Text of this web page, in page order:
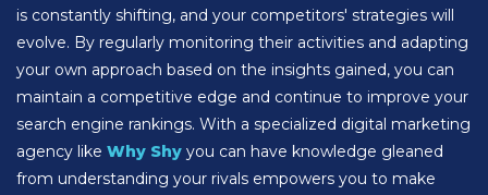
is constantly shifting, and your competitors' strategies will
evolve. By regularly monitoring their activities and adapting
your own approach based on the insights gained, you can
maintain a competitive edge and continue to improve your
search engine rankings. With a specialized digital marketing
agency like Why Shy you can have knowledge gleaned
from understanding your rivals empowers you to make